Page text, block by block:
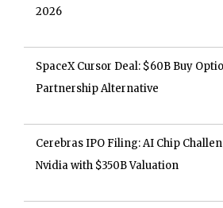
2026
SpaceX Cursor Deal: $60B Buy
Partnership Alternative
Cerebras IPO Filing: AI Chip
Nvidia with $350B Valuation